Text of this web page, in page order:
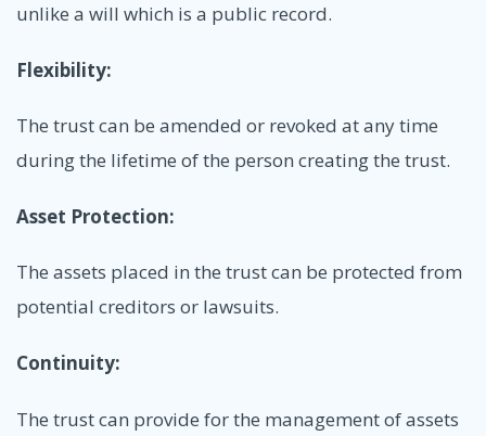
unlike a will which is a public record.
Flexibility:
The trust can be amended or revoked at any time
during the lifetime of the person creating the trust.
Asset Protection:
The assets placed in the trust can be protected from
potential creditors or lawsuits.
Continuity:
The trust can provide for the management of assets